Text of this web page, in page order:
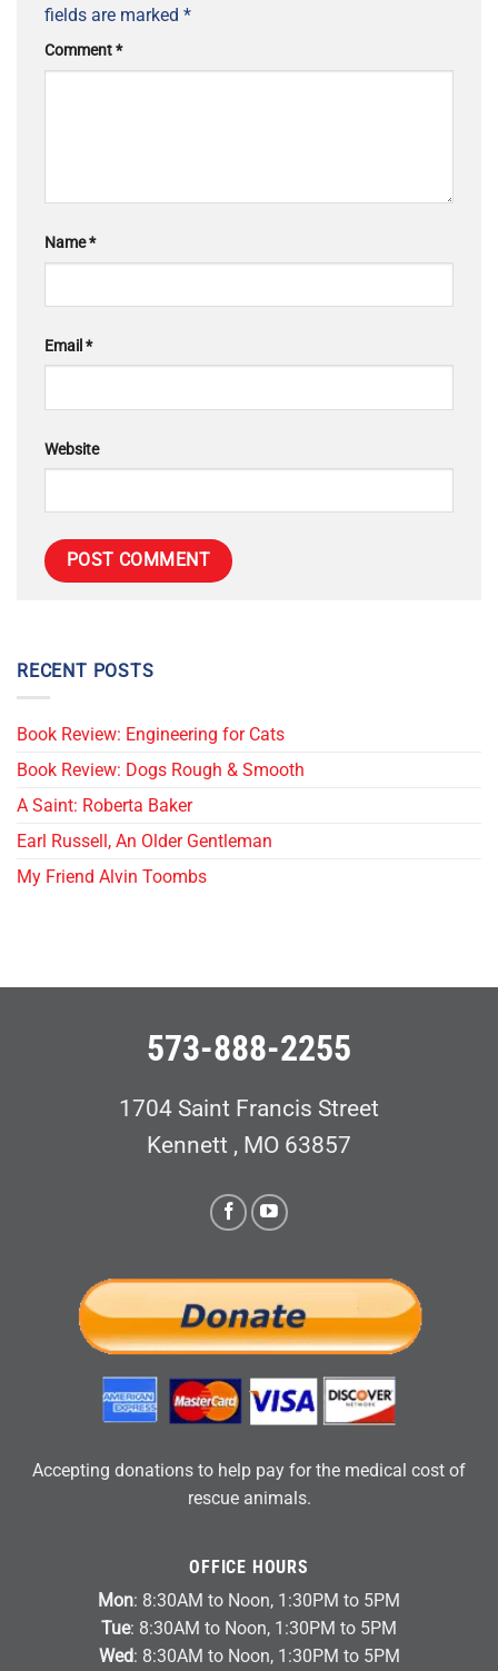
fields are marked *
Comment*
Name*
Email *
Website
RECENT POSTS
Book Review: Engineering for Cats
Book Review: Dogs Rough & Smooth
A Saint: Roberta Baker
Earl Russell, An Older Gentleman
My Friend Alvin Toombs
573-888-2255
1704 Saint Francis Street
Kennett , MO 63857
Accepting donations to help pay for the medical cost of
rescue animals.
OFFICE HOURS
Mon: 8:30AM to Noon, 1:30PM to 5PM
Tue: 8:30AM to Noon, 1:30PM to 5PM
Wed: 8:30AM to Noon, 1:30PM to 5PM